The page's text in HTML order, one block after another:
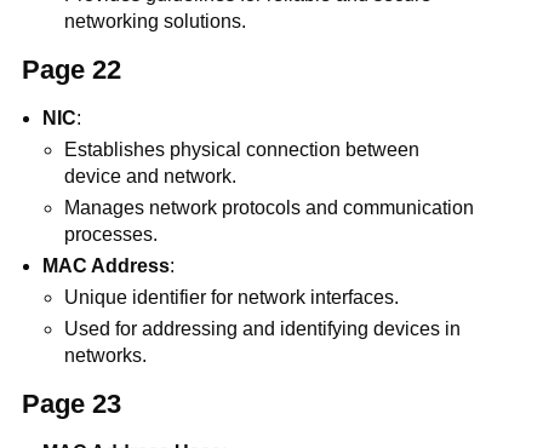
networking solutions.
Page 22
NIC:
Establishes physical connection between
device and network.
Manages network protocols and communication
processes.
MAC Address:
Unique identifier for network interfaces.
Used for addressing and identifying devices in
networks.
Page 23